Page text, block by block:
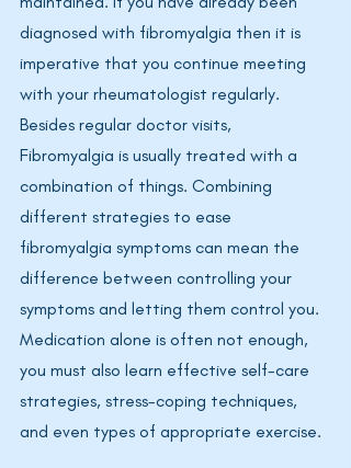
diagnosed with fibromyalgia then it is
imperative that you continue meeting
with your rheumatologist regularly.
Besides regular doctor visits,
Fibromyalgia is usually treated with a
combination of things. Combining
different strategies to ease
fibromyalgia symptoms can mean the
difference between controlling your
symptoms and letting them control you.
Medication alone is often not enough,
you must also learn effective self-care
strategies, stress-coping techniques,
and even types of appropriate exercise.